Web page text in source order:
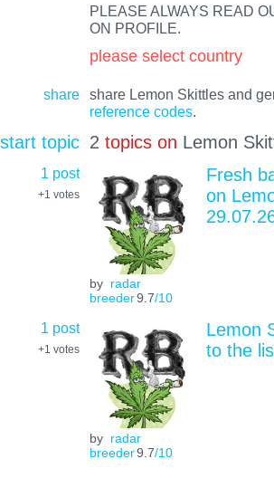
PLEASE ALWAYS READ
ON PROFILE.
please select country
share
share Lemon Skittles and
reference codes.
start topic 2 topics on Lemon
1 post
+1 votes
by radar
breeder9.7/10
Fresh
on
1 post
+1 votes
by radar
breeder9.7/10
Lemon
to the